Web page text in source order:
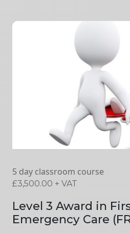
5 day classroom course
£3,500.00 + VAT
Level 3 Award in
Emergency Care